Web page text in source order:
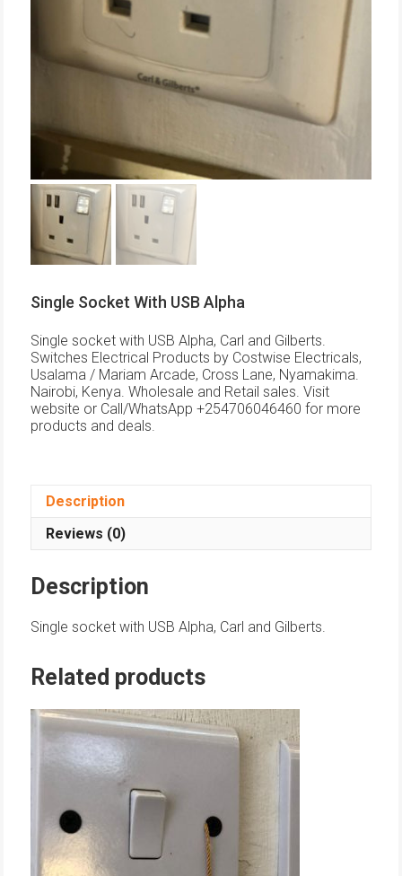
Single Socket With USB Alpha
Single socket with USB Alpha, Carl and Gilberts.
Switches Electrical Products by Costwise Electricals,
Usalama / Mariam Arcade, Cross Lane, Nyamakima.
Nairobi, Kenya. Wholesale and Retail sales. Visit
website or Call/WhatsApp +254706046460 for more
products and deals.
Description
Reviews (0)
Description
Single socket with USB Alpha, Carl and Gilberts.
Related products